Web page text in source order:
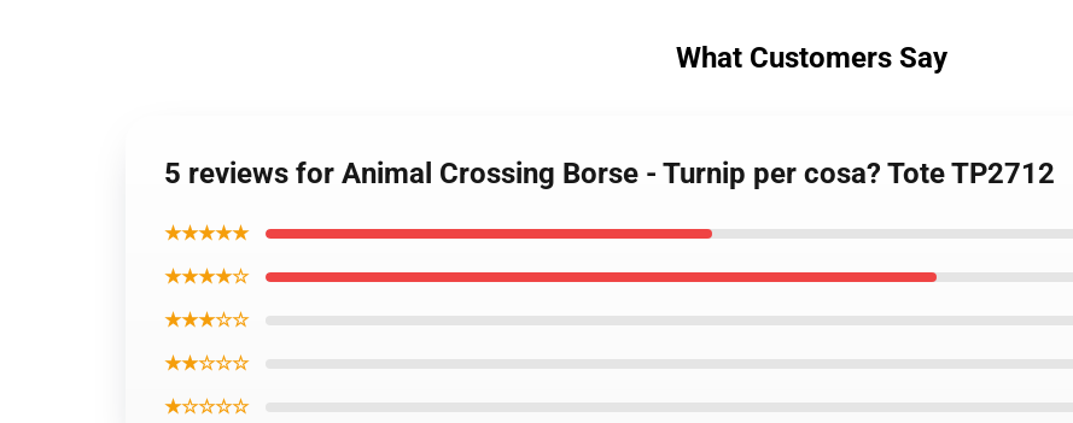
What Customers Say
5 reviews for Animal Crossing Borse - Turnip per cosa? Tote TP2712
★★★★★
★★★★☆
★★★☆☆
★★☆☆☆
★☆☆☆☆